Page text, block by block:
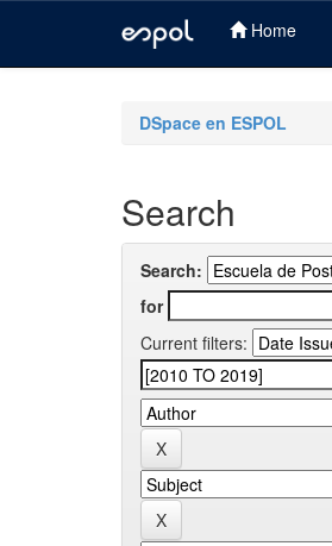
Home
DSpace en ESPOL
Search
Search:
for
Current filters: